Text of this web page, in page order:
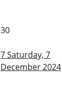
30
7Saturday, 7
December 2024